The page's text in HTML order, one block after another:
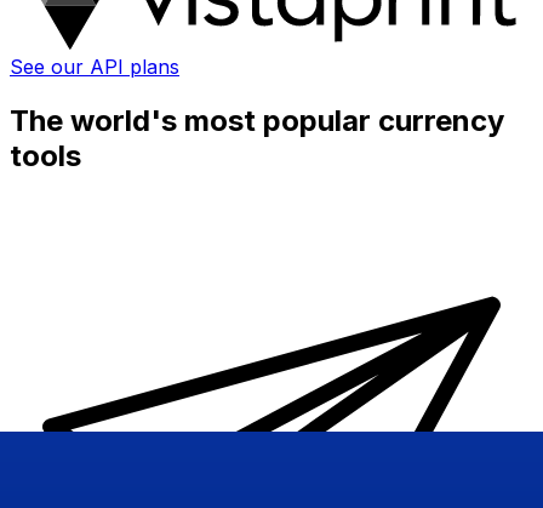
See our API plans
The world's most popular currency
tools